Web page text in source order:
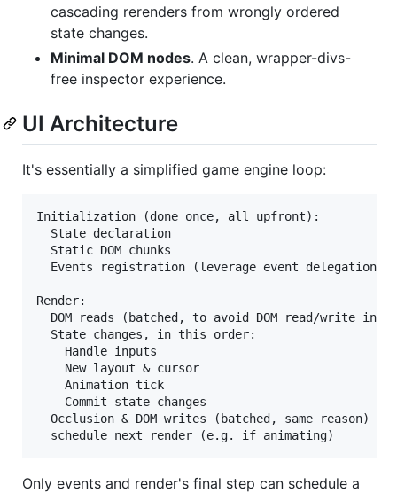
cascading rerenders from wrongly ordered
state changes.
Minimal DOM nodes. A clean, wrapper-divs-
free inspector experience.
UI Architecture
It's essentially a simplified game engine loop:
Initialization (done once, all upfront):
  State declaration
  Static DOM chunks
Events registration (leverage event delegation
Render:
DOM reads (batched, to avoid DOM read/write
  State changes, in this order:
    Handle inputs
    New layout & cursor
    Animation tick
    Commit state changes
  Occlusion & DOM writes (batched, same reason)
Only events and render's final step can schedule a